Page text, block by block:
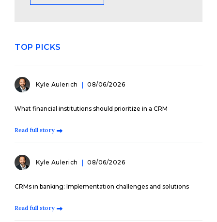
TOP PICKS
Kyle Aulerich 08/06/2026
What financial institutions should prioritize in a CRM
Read full story
Kyle Aulerich 08/06/2026
CRMs in banking: Implementation challenges and solutions
Read full story